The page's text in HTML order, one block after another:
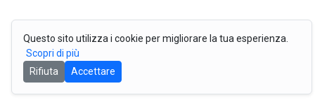
Questo sito utilizza i cookie per migliorare la tua esperienza.
Scopri di più
Rifiuta
Accettare